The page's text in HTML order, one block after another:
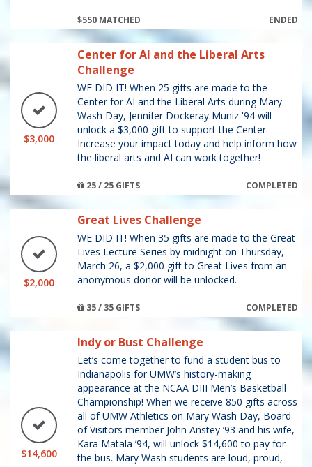
$550 MATCHED ENDED
$3,000
Center for AI and the Liberal Arts
Challenge
WE DID IT! When 25 gifts are made to the
Center for AI and the Liberal Arts during Mary
Wash Day, Jennifer Dockeray Muniz '94 will
unlock a $3,000 gift to support the Center.
Increase your impact today and help inform how
the liberal arts and AI can work together!
25 / 25 GIFTS COMPLETED
$2,000
Great Lives Challenge
WE DID IT! When 35 gifts are made to the Great
Lives Lecture Series by midnight on Thursday,
March 26, a $2,000 gift to Great Lives from an
anonymous donor will be unlocked.
35 / 35 GIFTS COMPLETED
$14,600
Indy or Bust Challenge
Let’s come together to fund a student bus to
Indianapolis for UMW’s history-making
appearance at the NCAA DIII Men’s Basketball
Championship! When we receive 850 gifts across
all of UMW Athletics on Mary Wash Day, Board
of Visitors member John Anstey ’93 and his wife,
Kara Matala ’94, will unlock $14,600 to pay for
the bus. Mary Wash students are loud, proud,